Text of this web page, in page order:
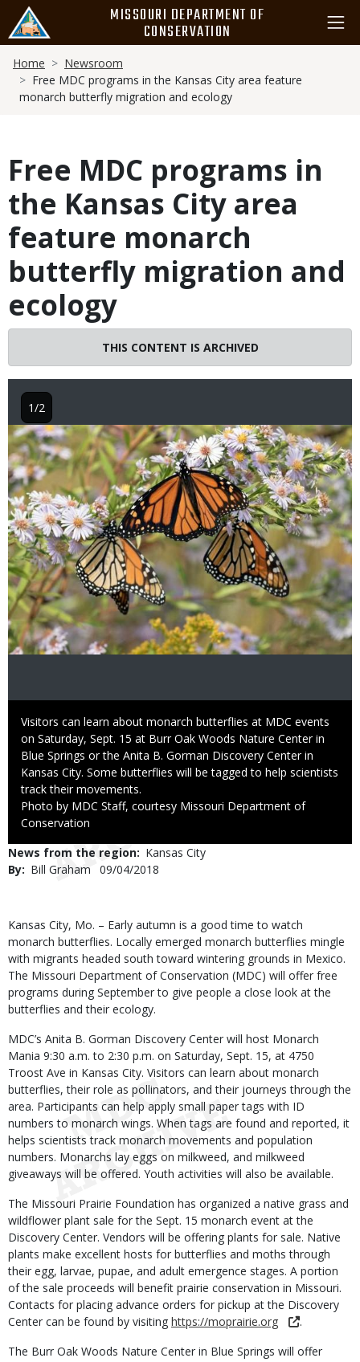
main
content
MISSOURI DEPARTMENT OF
CONSERVATION
Breadcrumb
Home
Newsroom
Free MDC programs in the Kansas City area feature
monarch butterfly migration and ecology
Free MDC programs in
the Kansas City area
feature monarch
butterfly migration and
ecology
THIS CONTENT IS ARCHIVED
Image
Caption
Visitors can learn about monarch butterflies at MDC events
on Saturday, Sept. 15 at Burr Oak Woods Nature Center in
Blue Springs or the Anita B. Gorman Discovery Center in
Kansas City. Some butterflies will be tagged to help scientists
track their movements.
Right
to
Photo by MDC Staff, courtesy Missouri Department of
Conservation
1/2
News from the region
Kansas City
By
Bill Graham
Published
09/04/2018
Body
Kansas City, Mo. – Early autumn is a good time to watch
monarch butterflies. Locally emerged monarch butterflies mingle
with migrants headed south toward wintering grounds in Mexico.
The Missouri Department of Conservation (MDC) will offer free
programs during September to give people a close look at the
butterflies and their ecology.
MDC’s Anita B. Gorman Discovery Center will host Monarch
Mania 9:30 a.m. to 2:30 p.m. on Saturday, Sept. 15, at 4750
Troost Ave in Kansas City. Visitors can learn about monarch
butterflies, their role as pollinators, and their journeys through the
area. Participants can help apply small paper tags with ID
numbers to monarch wings. When tags are found and reported, it
helps scientists track monarch movements and population
numbers. Monarchs lay eggs on milkweed, and milkweed
giveaways will be offered. Youth activities will also be available.
The Missouri Prairie Foundation has organized a native grass and
wildflower plant sale for the Sept. 15 monarch event at the
Discovery Center. Vendors will be offering plants for sale. Native
plants make excellent hosts for butterflies and moths through
their egg, larvae, pupae, and adult emergence stages. A portion
of the sale proceeds will benefit prairie conservation in Missouri.
Contacts for placing advance orders for pickup at the Discovery
Center can be found by visiting https://moprairie.org
.
The Burr Oak Woods Nature Center in Blue Springs will offer